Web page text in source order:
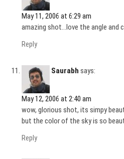
May 11, 2006 at 6:29 am
amazing shot…love the angle and
Reply
Saurabh says:
May 12, 2006 at 2:40 am
wow, glorious shot, its simpy
but the color of the sky is so
Reply